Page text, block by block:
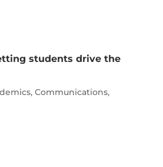
students drive the
, Communications,